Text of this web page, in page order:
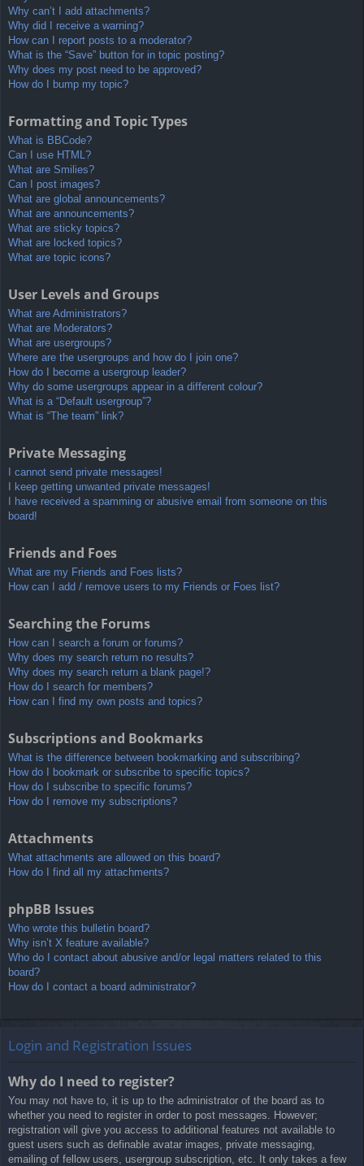
Why can’t I add attachments?
Why did I receive a warning?
How can I report posts to a moderator?
What is the “Save” button for in topic posting?
Why does my post need to be approved?
How do I bump my topic?
Formatting and Topic Types
What is BBCode?
Can I use HTML?
What are Smilies?
Can I post images?
What are global announcements?
What are announcements?
What are sticky topics?
What are locked topics?
What are topic icons?
User Levels and Groups
What are Administrators?
What are Moderators?
What are usergroups?
Where are the usergroups and how do I join one?
How do I become a usergroup leader?
Why do some usergroups appear in a different colour?
What is a “Default usergroup”?
What is “The team” link?
Private Messaging
I cannot send private messages!
I keep getting unwanted private messages!
I have received a spamming or abusive email from someone on this
board!
Friends and Foes
What are my Friends and Foes lists?
How can I add / remove users to my Friends or Foes list?
Searching the Forums
How can I search a forum or forums?
Why does my search return no results?
Why does my search return a blank page!?
How do I search for members?
How can I find my own posts and topics?
Subscriptions and Bookmarks
What is the difference between bookmarking and subscribing?
How do I bookmark or subscribe to specific topics?
How do I subscribe to specific forums?
How do I remove my subscriptions?
Attachments
What attachments are allowed on this board?
How do I find all my attachments?
phpBB Issues
Who wrote this bulletin board?
Why isn’t X feature available?
Who do I contact about abusive and/or legal matters related to this
board?
How do I contact a board administrator?
Login and Registration Issues
Why do I need to register?
You may not have to, it is up to the administrator of the board as to
whether you need to register in order to post messages. However;
registration will give you access to additional features not available to
guest users such as definable avatar images, private messaging,
emailing of fellow users, usergroup subscription, etc. It only takes a few